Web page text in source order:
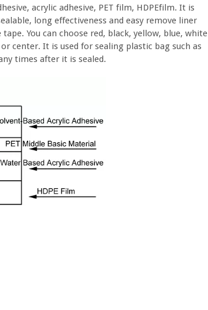
acrylic adhesive, PET film, HDPEfilm. It is
long effectiveness and easy remove liner
You can choose red, black, yellow, blue, white
center. It is used for sealing plastic bag such as
times after it is sealed.